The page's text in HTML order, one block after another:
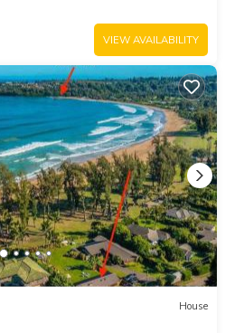
VIEW AVAILABILITY
House